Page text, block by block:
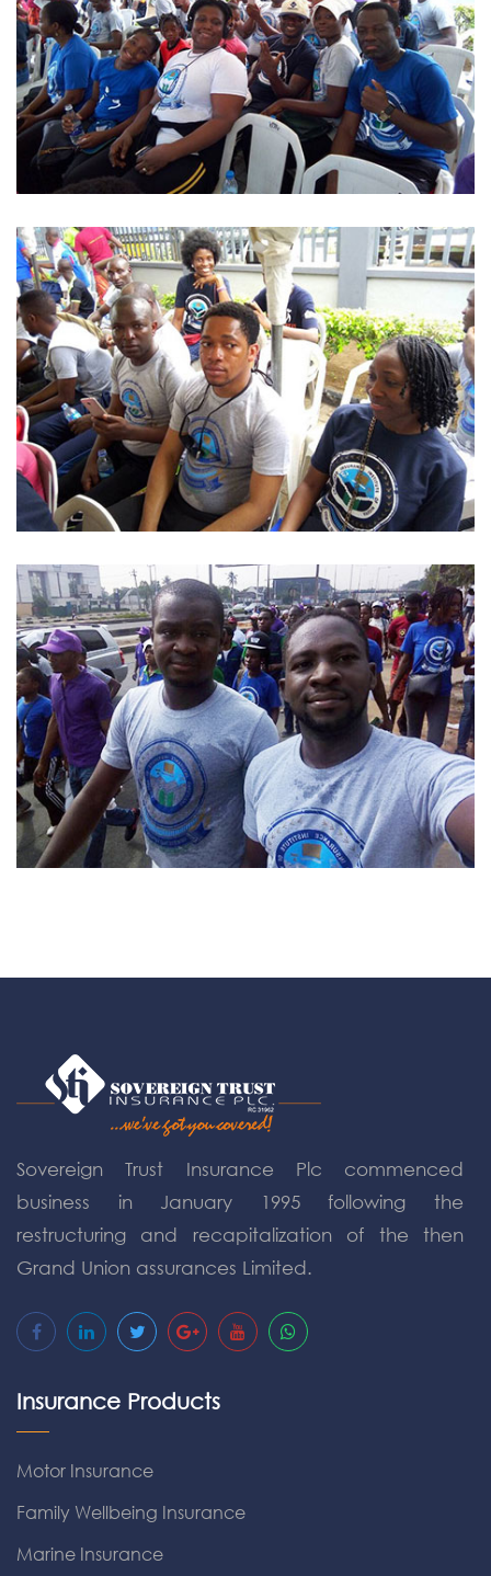
Sovereign Trust Insurance Plc commenced
business in January 1995 following the
restructuring and recapitalization of the then
Grand Union assurances Limited.
Insurance Products
Motor Insurance
Family Wellbeing Insurance
Marine Insurance